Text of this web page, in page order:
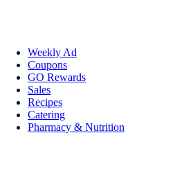
Weekly Ad
Coupons
GO Rewards
Sales
Recipes
Catering
Pharmacy & Nutrition